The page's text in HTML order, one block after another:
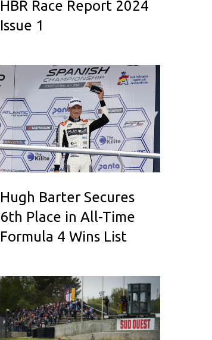
HBR Race Report 2024
Issue 1
Hugh Barter Secures
6th Place in All-Time
Formula 4 Wins List